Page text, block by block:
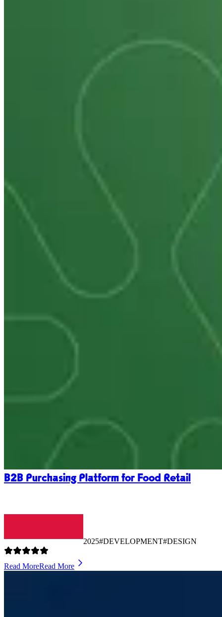
B2B Purchasing Platform for Food Retail
2025#DEVELOPMENT#DESIGN
Read MoreRead More